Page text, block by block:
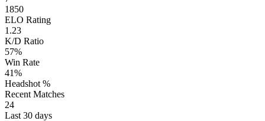
1850
ELO Rating
1.23
K/D Ratio
57%
Win Rate
41%
Headshot %
Recent Matches
24
Last 30 days